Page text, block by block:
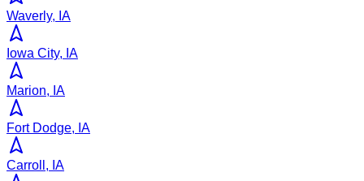
Waverly, IA
Iowa City, IA
Marion, IA
Fort Dodge, IA
Carroll, IA